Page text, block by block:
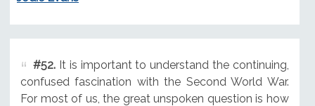
#52.It is important to understand the continuing,
confused fascination with the Second World War.
For most of us, the great unspoken question is how